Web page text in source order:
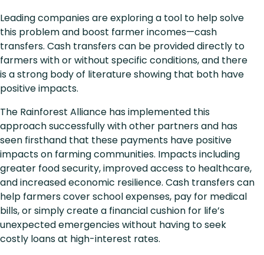
Leading companies are exploring a tool to help solve
this problem and boost farmer incomes—cash
transfers. Cash transfers can be provided directly to
farmers with or without specific conditions, and there
is a strong body of literature showing that both have
positive impacts.
The Rainforest Alliance has implemented this
approach successfully with other partners and has
seen firsthand that these payments have positive
impacts on farming communities. Impacts including
greater food security, improved access to healthcare,
and increased economic resilience. Cash transfers can
help farmers cover school expenses, pay for medical
bills, or simply create a financial cushion for life’s
unexpected emergencies without having to seek
costly loans at high-interest rates.